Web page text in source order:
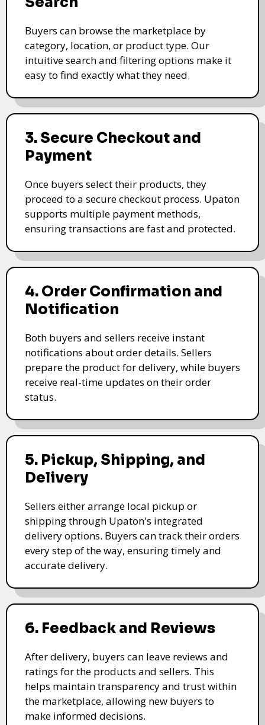
Buyers can browse the marketplace by
category, location, or product type. Our
intuitive search and filtering options make it
easy to find exactly what they need.
3. Secure Checkout and
Payment
Once buyers select their products, they
proceed to a secure checkout process. Upaton
supports multiple payment methods,
ensuring transactions are fast and protected.
4. Order Confirmation and
Notification
Both buyers and sellers receive instant
notifications about order details. Sellers
prepare the product for delivery, while buyers
receive real-time updates on their order
status.
5. Pickup, Shipping, and
Delivery
Sellers either arrange local pickup or
shipping through Upaton's integrated
delivery options. Buyers can track their orders
every step of the way, ensuring timely and
accurate delivery.
6. Feedback and Reviews
After delivery, buyers can leave reviews and
ratings for the products and sellers. This
helps maintain transparency and trust within
the marketplace, allowing new buyers to
make informed decisions.